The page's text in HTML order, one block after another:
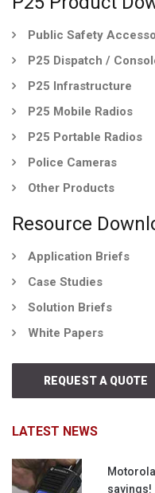
Public Safety
P25 Dispatch /
P25 Infrastructure
P25 Mobile Radios
P25 Portable Radios
Police Cameras
Other Products
Resource
Application Briefs
Case Studies
Solution Briefs
White Papers
REQUEST A QUOTE
LATEST NEWS
savings!